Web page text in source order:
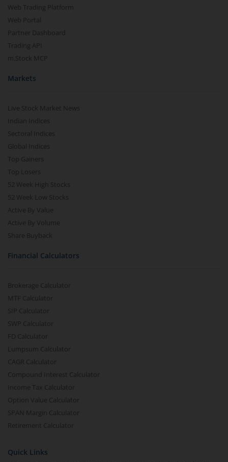
Web Trading Platform
Web Portal
Partner Dashboard
Trading API
m.Stock MCP
Markets
Live Stock Market News
Indian Indices
Sectoral Indices
Global Indices
Top Gainers
Top Losers
52 Week High Stocks
52 Week Low Stocks
Active By Value
Active By Volume
Share Buyback
Financial Calculators
Brokerage Calculator
MTF Calculator
SIP Calculator
SWP Calculator
FD Calculator
Lumpsum Calculator
CAGR Calculator
Compound Interest Calculator
Income Tax Calculator
Option Value Calculator
SPAN Margin Calculator
Retirement Calculator
Quick Links